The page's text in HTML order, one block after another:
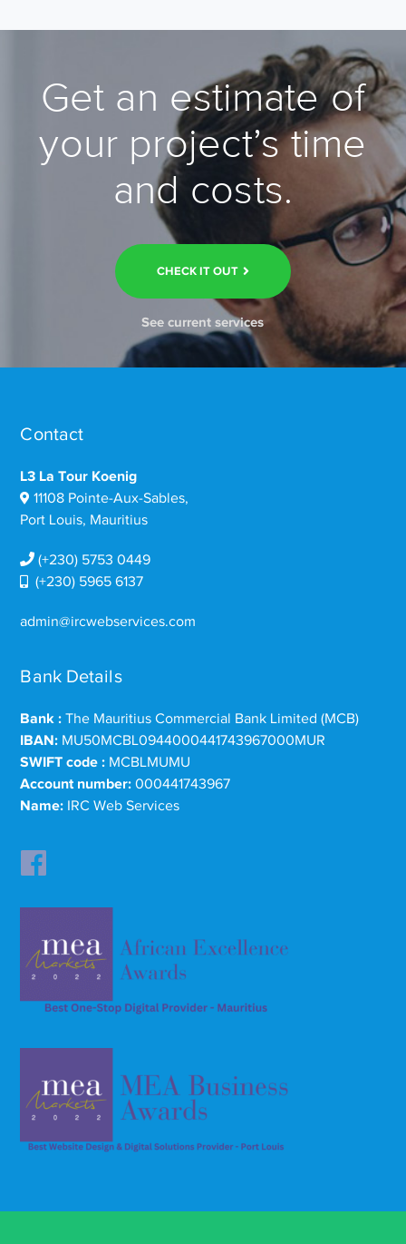
Get an estimate of
your project’s time
and costs.
CHECK IT OUT
See current services
Contact
L3 La Tour Koenig
11108 Pointe-Aux-Sables,
Port Louis, Mauritius
(+230) 5753 0449
(+230) 5965 6137
admin@ircwebservices.com
Bank Details
Bank : The Mauritius Commercial Bank Limited (MCB)
IBAN: MU50MCBL0944000441743967000MUR
SWIFT code : MCBLMUMU
Account number: 000441743967
Name: IRC Web Services